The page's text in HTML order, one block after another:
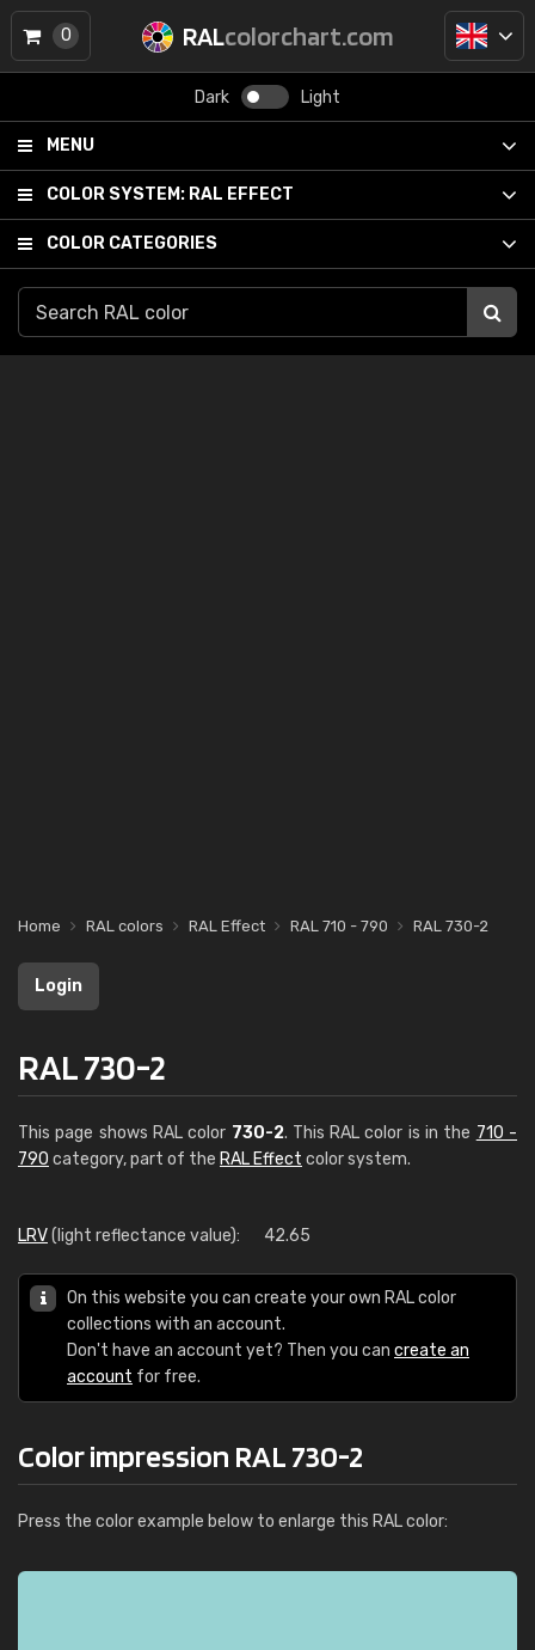
RALcolorchart.com
Dark Light
MENU
COLOR SYSTEM: RAL EFFECT
COLOR CATEGORIES
0
Home RAL colors RAL Effect RAL 710 - 790 RAL 730-2
Login
RAL 730-2
This page shows RAL color 730-2. This RAL color is in the 710 -
790 category, part of the RAL Effect color system.
LRV(light reflectance value): 42.65
On this website you can create your own RAL color
collections with an account.
Don't have an account yet? Then you can create an
account for free.
Color impression RAL 730-2
Press the color example below to enlarge this RAL color: